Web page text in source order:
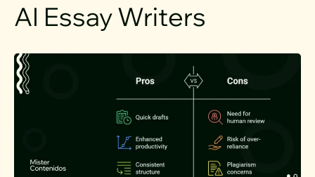
AI Essay Writers